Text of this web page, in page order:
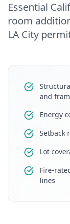
Essential
room
LA City
and
Energy
Setback
Lot
Fire-
lines